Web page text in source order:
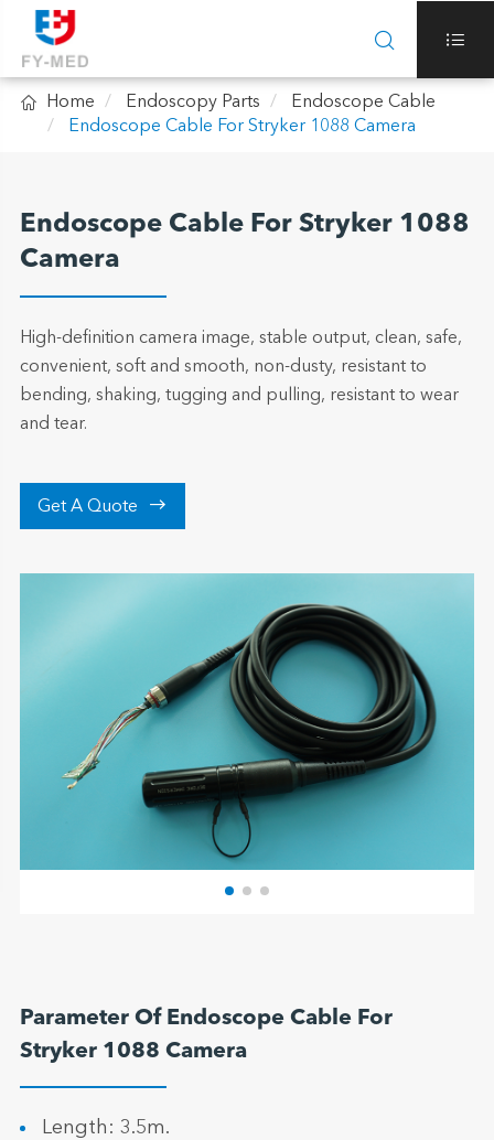
 
 Home Endoscopy Parts
Endoscope Cable
Endoscope Cable For Stryker 1088 Camera
Endoscope Cable For Stryker 1088
Camera
High-definition camera image, stable output, clean, safe,
convenient, soft and smooth, non-dusty, resistant to
bending, shaking, tugging and pulling, resistant to wear
and tear.
Get A Quote 
Parameter Of Endoscope Cable For
Stryker 1088 Camera
Length: 3.5m.